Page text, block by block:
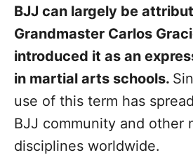
BJJ can largely be
Grandmaster Carlos
introduced it as an
in martial arts schools.
use of this term has
BJJ community and other
disciplines worldwide.